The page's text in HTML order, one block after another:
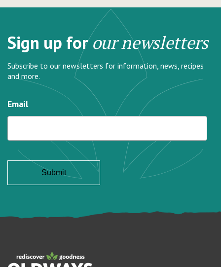
Sign up forour newsletters
Subscribe to our newsletters for information, news, recipes
and more.
Email